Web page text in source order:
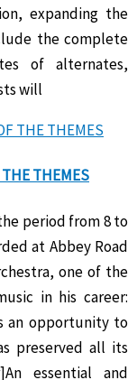
expanding the
the complete
of alternates,
will
THE THEMES
period from 8 to
at Abbey Road
one of the
in his career:
an opportunity to
preserved all its
essential and